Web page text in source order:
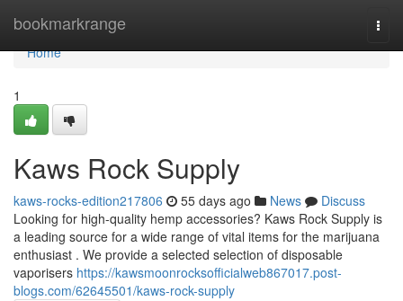
bookmarkrange
Home
Home
1
Kaws Rock Supply
kaws-rocks-edition217806 55 days ago News
Discuss
Looking for high-quality hemp accessories? Kaws Rock Supply is
a leading source for a wide range of vital items for the marijuana
enthusiast . We provide a selected selection of disposable
vaporisers https://kawsmoonrocksofficialweb867017.post-
blogs.com/62645501/kaws-rock-supply